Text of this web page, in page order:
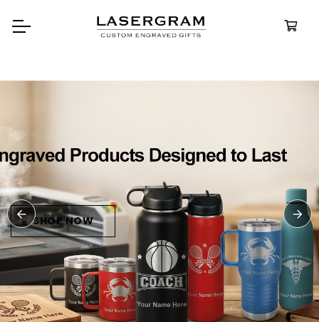
bottles built for every adventure.
Personalized
Water Bottles
SHOP